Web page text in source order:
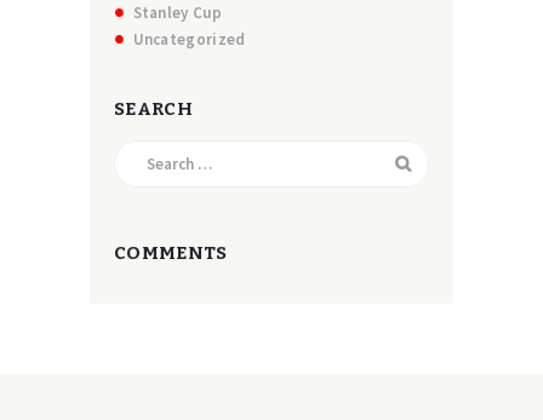
Stanley Cup
Uncategorized
SEARCH
COMMENTS